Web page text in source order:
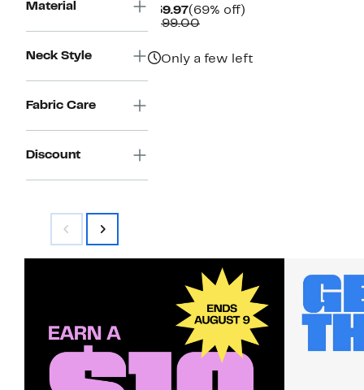
Material
Neck Style
Fabric Care
Discount
$59.97Current
Price
(69% off)
$199.00Comparable
Only a few left